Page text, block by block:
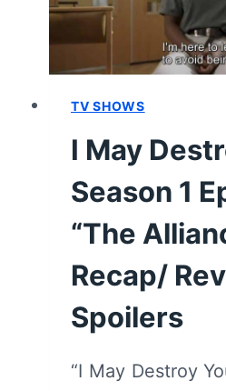
TV SHOWS
I May
Season 1
“The
Recap/
Spoilers
“I May Destroy